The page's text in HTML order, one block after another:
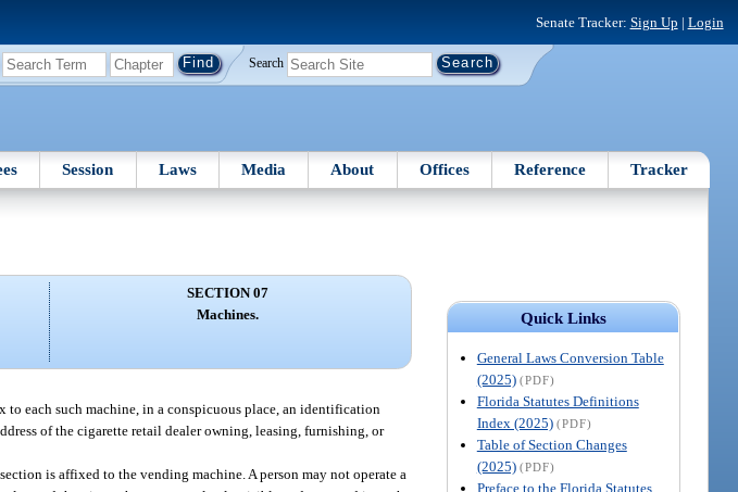
Senate Tracker: Sign Up | Login
Search
Session Laws Media About Offices Reference Tracker
Quick Links
General Laws Conversion Table
(2025) (PDF)
Florida Statutes Definitions
Index (2025) (PDF)
Table of Section Changes
(2025) (PDF)
Preface to the Florida Statutes
SECTION 07
Machines.
each such machine, in a conspicuous place, an identification
of the cigarette retail dealer owning, leasing, furnishing, or
is affixed to the vending machine. A person may not operate a